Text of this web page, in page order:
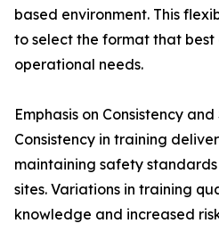
based environment. This
to select the format that best
operational needs.
Emphasis on Consistency
Consistency in training
maintaining safety
sites. Variations in training
knowledge and increased